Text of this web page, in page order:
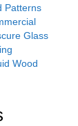
Patterns
Glass
Wood